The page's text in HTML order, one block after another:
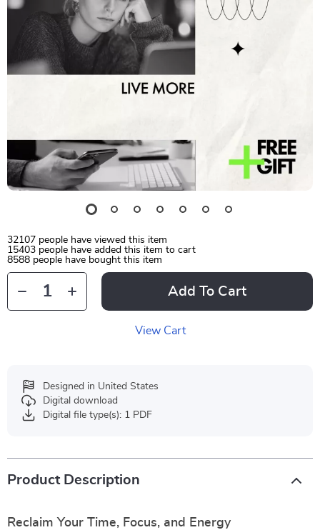
32107 people have viewed this item
15403 people have added this item to cart
8588 people have bought this item
Add To Cart
View Cart
Designed in United States
Digital download
Digital file type(s): 1 PDF
Product Description
Reclaim Your Time, Focus, and Energy